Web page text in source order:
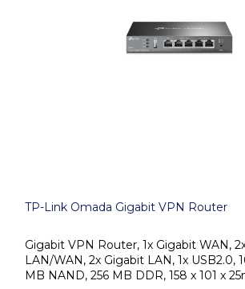
TP-Link Omada Gigabit VPN Router
Gigabit VPN Router, 1x Gigabit WAN,
LAN/WAN, 2x Gigabit LAN, 1x USB2.0,
MB NAND, 256 MB DDR, 158 x 101 x